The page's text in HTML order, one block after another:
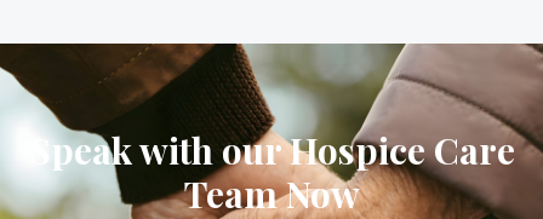
Speak with our Hospice Care
Team Now